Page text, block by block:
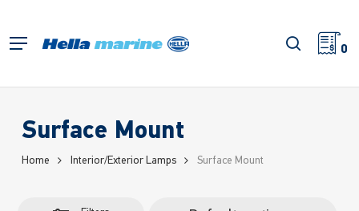
main
Menu search
0
Surface Mount
Home Interior/Exterior Lamps Surface Mount
Close
Filters